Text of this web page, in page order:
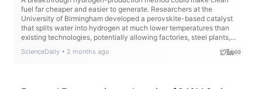
fuel far cheaper and easier to generate. Researchers at the
University of Birmingham developed a perovskite-based catalyst
that splits water into hydrogen at much lower temperatures than
existing technologies, potentially allowing factories, steel plants,
cement works, and renewable energy sites to turn waste heat into
valuable hydrogen.
ScienceDaily • 2 months ago